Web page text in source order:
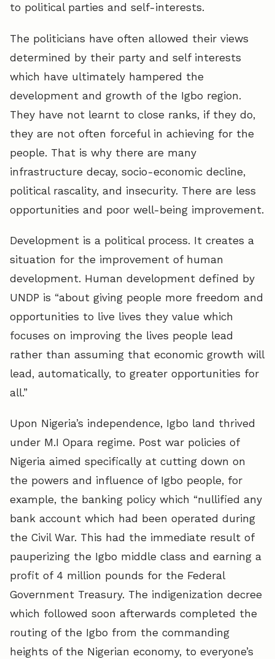
to political parties and self-interests.
The politicians have often allowed their views
determined by their party and self interests
which have ultimately hampered the
development and growth of the Igbo region.
They have not learnt to close ranks, if they do,
they are not often forceful in achieving for the
people. That is why there are many
infrastructure decay, socio-economic decline,
political rascality, and insecurity. There are less
opportunities and poor well-being improvement.
Development is a political process. It creates a
situation for the improvement of human
development. Human development defined by
UNDP is “about giving people more freedom and
opportunities to live lives they value which
focuses on improving the lives people lead
rather than assuming that economic growth will
lead, automatically, to greater opportunities for
all.”
Upon Nigeria’s independence, Igbo land thrived
under M.I Opara regime. Post war policies of
Nigeria aimed specifically at cutting down on
the powers and influence of Igbo people, for
example, the banking policy which “nullified any
bank account which had been operated during
the Civil War. This had the immediate result of
pauperizing the Igbo middle class and earning a
profit of 4 million pounds for the Federal
Government Treasury. The indigenization decree
which followed soon afterwards completed the
routing of the Igbo from the commanding
heights of the Nigerian economy, to everyone’s